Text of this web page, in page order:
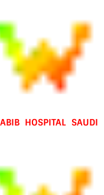
HOSPITAL SAUDI